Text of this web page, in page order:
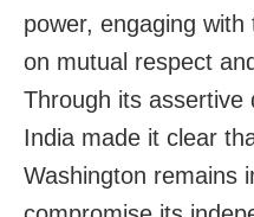
power, engaging
on mutual respect
Through its assertive
India made it clear
Washington remains